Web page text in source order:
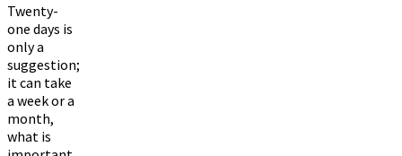
Twenty-
one days is
only a
suggestion;
it can take
a week or a
month,
what is